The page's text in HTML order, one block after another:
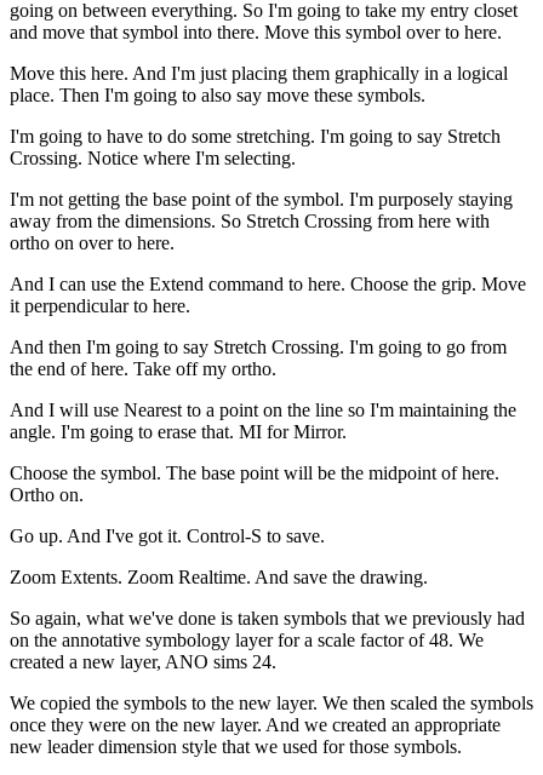
going on between everything. So I'm going to take my entry closet
and move that symbol into there. Move this symbol over to here.
Move this here. And I'm just placing them graphically in a logical
place. Then I'm going to also say move these symbols.
I'm going to have to do some stretching. I'm going to say Stretch
Crossing. Notice where I'm selecting.
I'm not getting the base point of the symbol. I'm purposely staying
away from the dimensions. So Stretch Crossing from here with
ortho on over to here.
And I can use the Extend command to here. Choose the grip. Move
it perpendicular to here.
And then I'm going to say Stretch Crossing. I'm going to go from
the end of here. Take off my ortho.
And I will use Nearest to a point on the line so I'm maintaining the
angle. I'm going to erase that. MI for Mirror.
Choose the symbol. The base point will be the midpoint of here.
Ortho on.
Go up. And I've got it. Control-S to save.
Zoom Extents. Zoom Realtime. And save the drawing.
So again, what we've done is taken symbols that we previously had
on the annotative symbology layer for a scale factor of 48. We
created a new layer, ANO sims 24.
We copied the symbols to the new layer. We then scaled the symbols
once they were on the new layer. And we created an appropriate
new leader dimension style that we used for those symbols.